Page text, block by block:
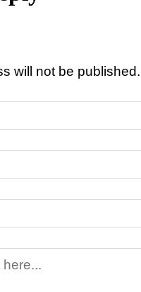
will not be published.